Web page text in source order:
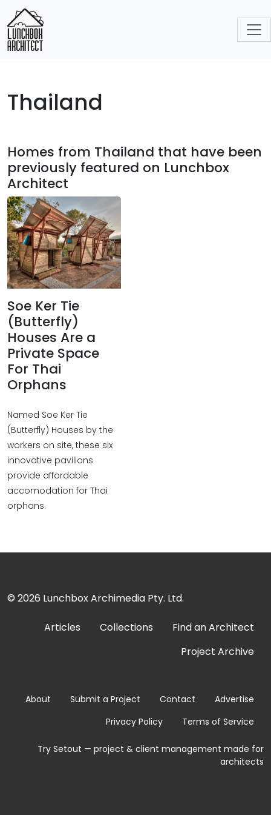
Thailand
Homes from Thailand that have been
previously featured on Lunchbox
Architect
Soe Ker Tie
(Butterfly)
Houses Are a
Private Space
For Thai
Orphans
Named Soe Ker Tie
(Butterfly) Houses by the
workers on site, these six
innovative pavilions
provide affordable
accomodation for Thai
orphans.
© 2026 Lunchbox Archimedia Pty. Ltd.
Articles Collections
Find an Architect
Project Archive
About Submit a Project Contact
Advertise
Privacy Policy
Terms of Service
Try Setout — project & client management made for
architects